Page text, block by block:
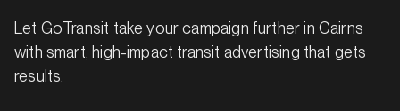
Let GoTransit take your campaign further in Cairns
with smart, high-impact transit advertising that gets
results.